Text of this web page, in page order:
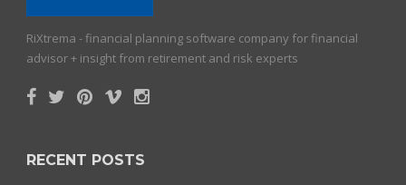
RiXtrema - financial planning software company for financial
advisor + insight from retirement and risk experts
RECENT POSTS